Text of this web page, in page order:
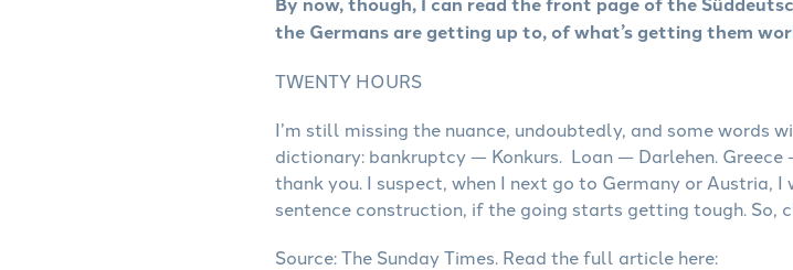
the Germans are getting up to, of what’s getting them
TWENTY HOURS
I’m still missing the nuance, undoubtedly, and some words
dictionary: bankruptcy — Konkurs. Loan — Darlehen. Greece
thank you. I suspect, when I next go to Germany or Austria,
sentence construction, if the going starts getting tough. So,
Source: The Sunday Times. Read the full article here: